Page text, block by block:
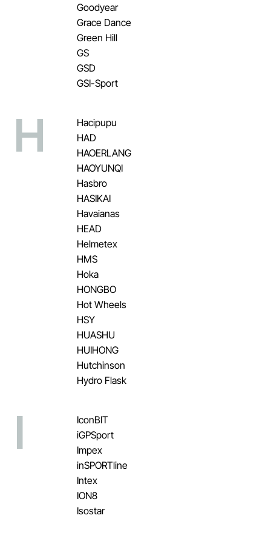
Goodyear
Grace Dance
Green Hill
GS
GSD
GSI-Sport
H
Hacipupu
HAD
HAOERLANG
HAOYUNQI
Hasbro
HASIKAI
Havaianas
HEAD
Helmetex
HMS
Hoka
HONGBO
Hot Wheels
HSY
HUASHU
HUIHONG
Hutchinson
Hydro Flask
I
IconBIT
iGPSport
Impex
inSPORTline
Intex
ION8
Isostar